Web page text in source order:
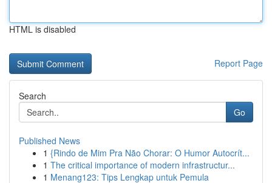
HTML is disabled
Report Page
Search
Go
Published News
1 {Rindo de Mim Pra Não Chorar: O Humor Autocrít...
1 The critical importance of modern infrastructur...
1 Menang123: Tips Lengkap untuk Pemula